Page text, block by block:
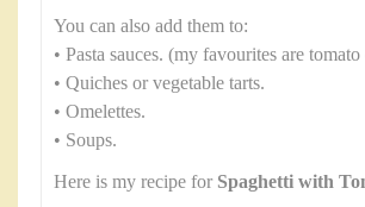
You can also add them to:
• Pasta sauces. (my favourites are
• Quiches or vegetable tarts.
• Omelettes.
• Soups.
Here is my recipe for Spaghetti with